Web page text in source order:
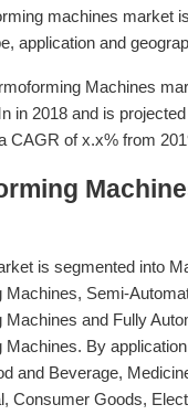
machines market
application and
Machines
in 2018 and is
CAGR of x.x% from
is segmented into
Machines, Semi-
Machines and Fully
Machines. By
and Beverage,
Consumer Goods,